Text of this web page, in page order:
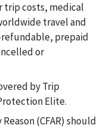
trip costs, medical
travel and
refundable, prepaid
or
by Trip
Elite.
(CFAR) should